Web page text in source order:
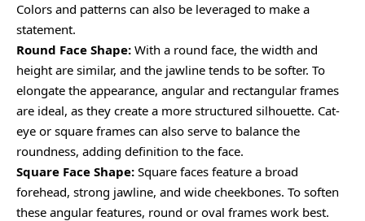
Colors and patterns can also be leveraged to make a
statement.
Round Face Shape: With a round face, the width and
height are similar, and the jawline tends to be softer. To
elongate the appearance, angular and rectangular frames
are ideal, as they create a more structured silhouette. Cat-
eye or square frames can also serve to balance the
roundness, adding definition to the face.
Square Face Shape: Square faces feature a broad
forehead, strong jawline, and wide cheekbones. To soften
these angular features, round or oval frames work best.